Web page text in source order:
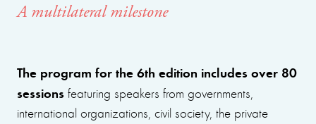
A multilateral milestone
The program for the 6th edition includes over 80
sessions featuring speakers from governments,
international organizations, civil society, the private